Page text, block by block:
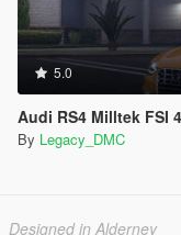
5.0
Audi RS4 Milltek FSI
By Legacy_DMC
Designed in Alderney